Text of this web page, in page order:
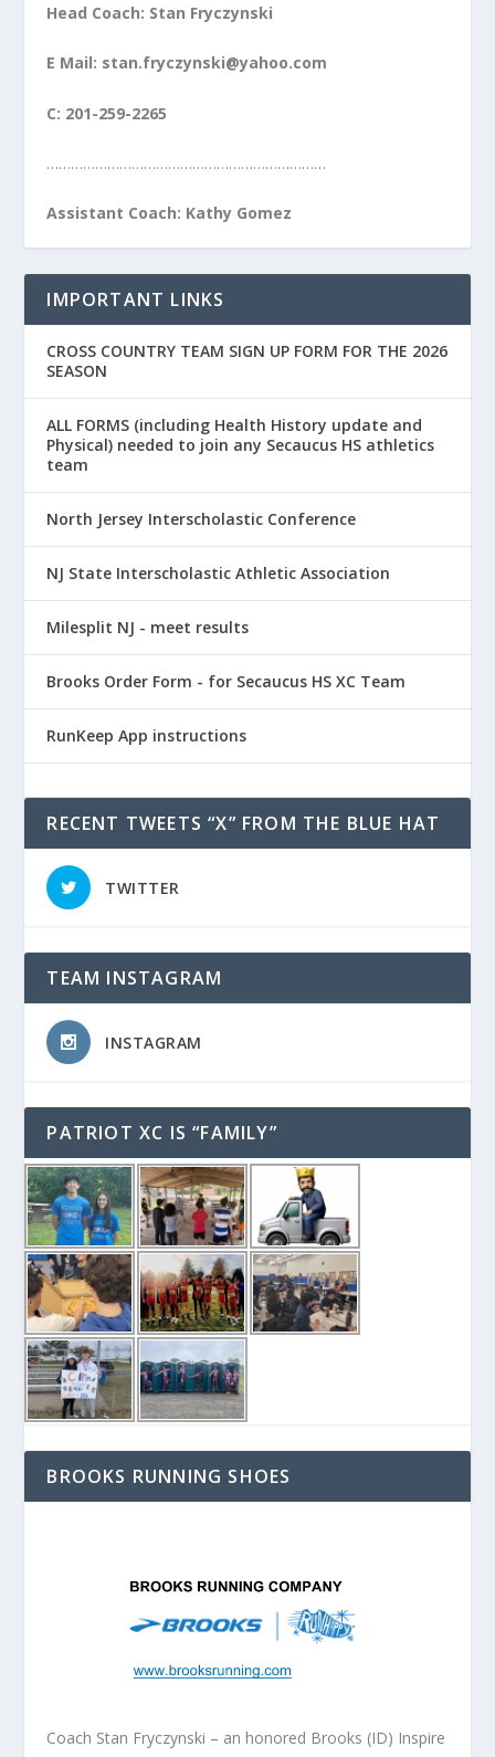
Head Coach: Stan Fryczynski
E Mail: stan.fryczynski@yahoo.com
C: 201-259-2265
……………………………………………………………
Assistant Coach: Kathy Gomez
IMPORTANT LINKS
CROSS COUNTRY TEAM SIGN UP FORM FOR THE 2026
SEASON
ALL FORMS (including Health History update and
Physical) needed to join any Secaucus HS athletics
team
North Jersey Interscholastic Conference
NJ State Interscholastic Athletic Association
Milesplit NJ - meet results
Brooks Order Form - for Secaucus HS XC Team
RunKeep App instructions
RECENT TWEETS “X” FROM THE BLUE HAT
TWITTER
TEAM INSTAGRAM
INSTAGRAM
PATRIOT XC IS “FAMILY”
BROOKS RUNNING SHOES
Coach Stan Fryczynski – an honored Brooks (ID) Inspire